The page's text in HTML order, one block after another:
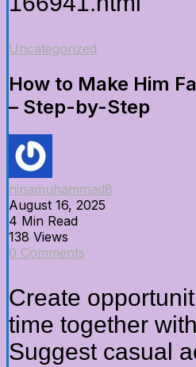
Uncategorized
How to Make Him
– Step-by-Step
ninamuhammad8
August 16, 2025
4 Min Read
138 Views
0 Comments
Create
time together
Suggest casual